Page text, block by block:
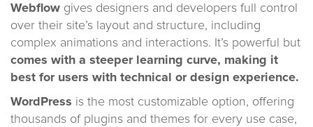
Webflow gives designers and developers full control
over their site’s layout and structure, including
complex animations and interactions. It’s powerful but
comes with a steeper learning curve, making it
best for users with technical or design experience.
WordPress is the most customizable option, offering
thousands of plugins and themes for every use case,